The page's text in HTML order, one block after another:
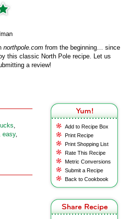
northpole.com from the beginning… since
this classic North Pole recipe. Let us
a review!
Add to Recipe Box
Print Recipe
Print Shopping List
Rate This Recipe
Metric Conversions
Submit a Recipe
Back to Cookbook
,
easy,